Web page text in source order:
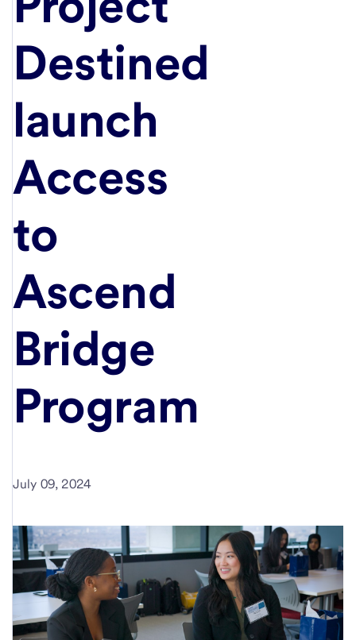
Destined
launch
Access
to
Ascend
Bridge
Program
July 09, 2024